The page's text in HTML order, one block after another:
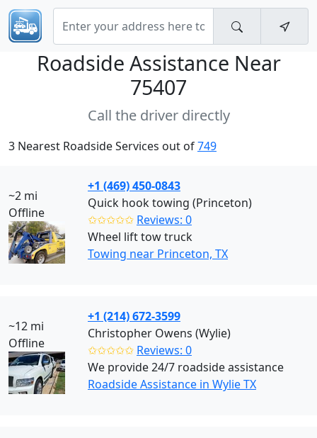
Roadside Assistance Near
75407
Call the driver directly
3 Nearest Roadside Services out of749
~2 mi
Offline
+1 (469) 450-0843
Quick hook towing (Princeton)
✩✩✩✩✩ Reviews: 0
Wheel lift tow truck
Towing near Princeton, TX
~12 mi
Offline
+1 (214) 672-3599
Christopher Owens (Wylie)
✩✩✩✩✩ Reviews: 0
We provide 24/7 roadside assistance
Roadside Assistance in Wylie TX